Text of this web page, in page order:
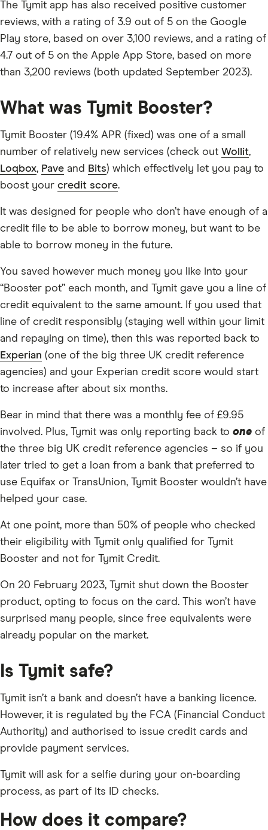
The Tymit app has also received positive customer
reviews, with a rating of 3.9 out of 5 on the Google
Play store, based on over 3,100 reviews, and a rating of
4.7 out of 5 on the Apple App Store, based on more
than 3,200 reviews (both updated September 2023).
What was Tymit Booster?
Tymit Booster (19.4% APR (fixed) was one of a small
number of relatively new services (check out Wollit,
Loqbox, Pave and Bits) which effectively let you pay to
boost your credit score.
It was designed for people who don’t have enough of a
credit file to be able to borrow money, but want to be
able to borrow money in the future.
You saved however much money you like into your
“Booster pot” each month, and Tymit gave you a line of
credit equivalent to the same amount. If you used that
line of credit responsibly (staying well within your limit
and repaying on time), then this was reported back to
Experian (one of the big three UK credit reference
agencies) and your Experian credit score would start
to increase after about six months.
Bear in mind that there was a monthly fee of £9.95
involved. Plus, Tymit was only reporting back to one of
the three big UK credit reference agencies – so if you
later tried to get a loan from a bank that preferred to
use Equifax or TransUnion, Tymit Booster wouldn’t have
helped your case.
At one point, more than 50% of people who checked
their eligibility with Tymit only qualified for Tymit
Booster and not for Tymit Credit.
On 20 February 2023, Tymit shut down the Booster
product, opting to focus on the card. This won’t have
surprised many people, since free equivalents were
already popular on the market.
Is Tymit safe?
Tymit isn’t a bank and doesn’t have a banking licence.
However, it is regulated by the FCA (Financial Conduct
Authority) and authorised to issue credit cards and
provide payment services.
Tymit will ask for a selfie during your on-boarding
process, as part of its ID checks.
How does it compare?